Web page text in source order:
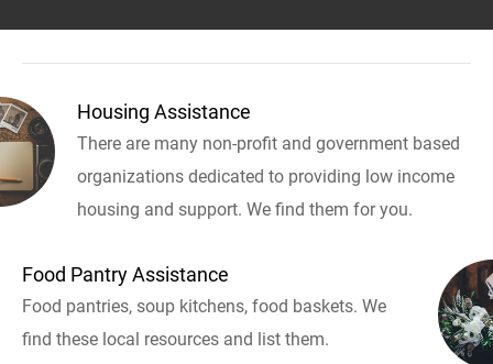
Housing Assistance
There are many non-profit and government based
organizations dedicated to providing low income
housing and support. We find them for you.
Food Pantry Assistance
Food pantries, soup kitchens, food baskets. We
find these local resources and list them.